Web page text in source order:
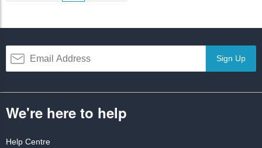
Sign Up
We're here to help
Help Centre